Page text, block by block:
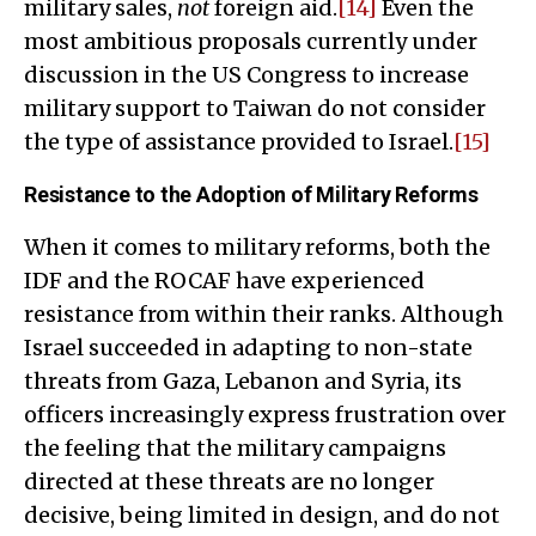
military sales, notforeign aid. [14] Even the
most ambitious proposals currently under
discussion in the US Congress to increase
military support to Taiwan do not consider
the type of assistance provided to Israel.[15]
Resistance to the Adoption of Military Reforms
When it comes to military reforms, both the
IDF and the ROCAF have experienced
resistance from within their ranks. Although
Israel succeeded in adapting to non-state
threats from Gaza, Lebanon and Syria, its
officers increasingly express frustration over
the feeling that the military campaigns
directed at these threats are no longer
decisive, being limited in design, and do not